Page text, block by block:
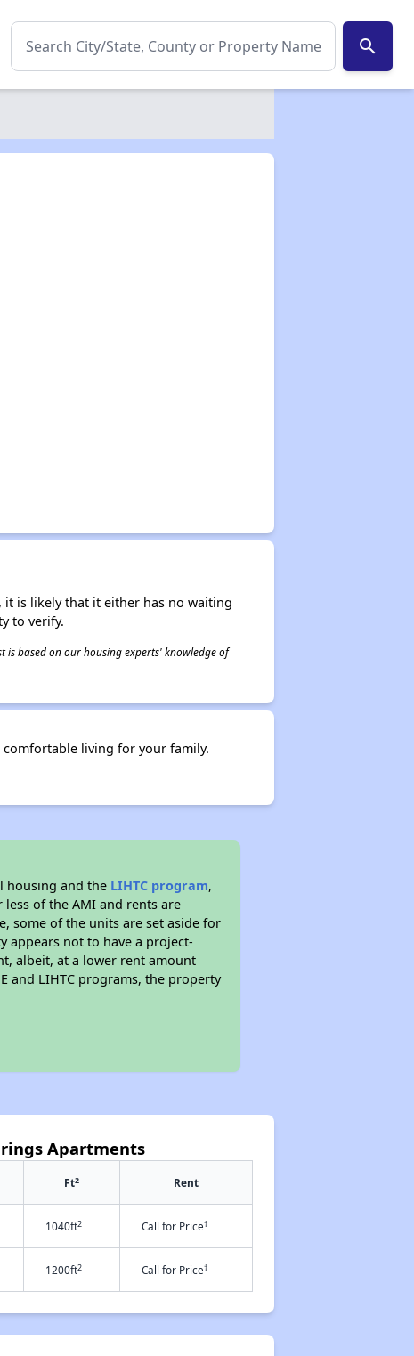
search
it is likely that it either has no waiting
to verify.
based on our housing experts' knowledge of
comfortable living for your family.
housing and the LIHTC program,
of the AMI and rents are
some of the units are set aside for
appears not to have a project-
albeit, at a lower rent amount
and LIHTC programs, the property
Apartments
Ft2 Rent
1040ft2 Call for Price†
1200ft2 Call for Price†